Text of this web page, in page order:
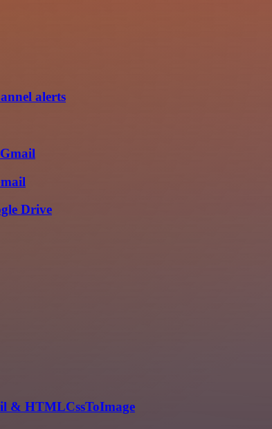
alerts
Drive
& HTMLCssToImage